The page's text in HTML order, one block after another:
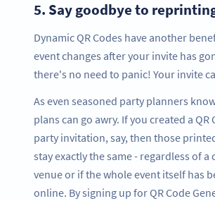
5. Say goodbye to
Dynamic QR Codes have another
event changes after your invite has
there's no need to panic! Your invite
As even seasoned party planners
plans can go awry. If you created a QR
party invitation, say, then those
stay exactly the same - regardless of a
venue or if the whole event itself has
online. By signing up for QR Code